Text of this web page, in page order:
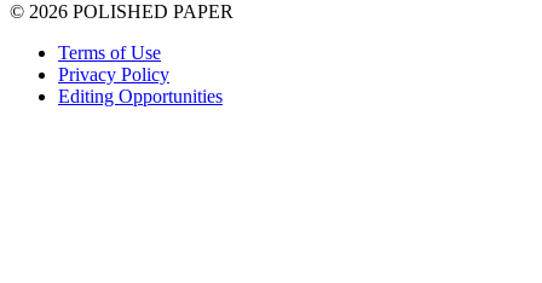
© 2026 POLISHED PAPER
Terms of Use
Privacy Policy
Editing Opportunities